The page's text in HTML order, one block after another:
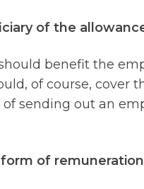
of the
benefit the
of course, cover
sending out an
of remuneration